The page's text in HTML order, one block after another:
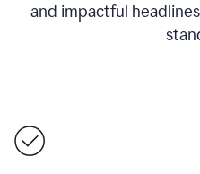
and impactful